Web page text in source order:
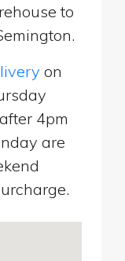
to
on
4pm
are